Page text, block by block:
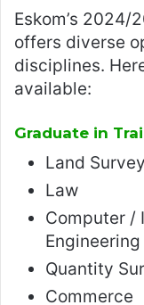
Eskom’s 2024/
offers diverse
disciplines.
available:
Graduate in
Land
Law
Computer /
Engineering
Quantity
Commerce